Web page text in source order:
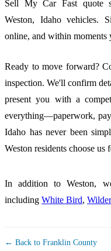
Sell My Car Fast quote
Weston, Idaho vehicles.
online, and within
Ready to move forward?
inspection. We'll confirm
present you with a
everything—paperwork,
Idaho has never been
Weston residents choose us
In addition to Weston,
including White Bird, Wilder
← Back to Franklin County